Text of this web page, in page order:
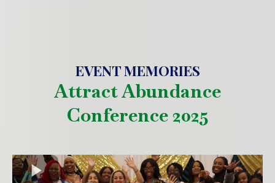
EVENT MEMORIES
Attract Abundance
Conference 2025